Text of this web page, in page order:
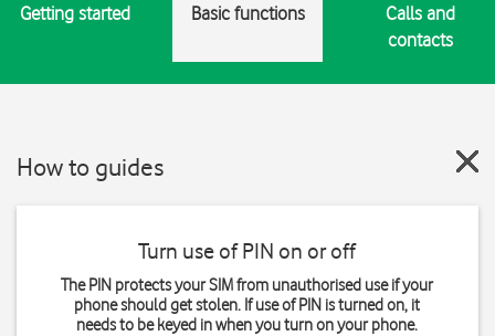
Getting started Basic functions
Calls and
contacts
How to guides
Turn use of PIN on or off
The PIN protects your SIM from unauthorised use if your
phone should get stolen. If use of PIN is turned on, it
needs to be keyed in when you turn on your phone.